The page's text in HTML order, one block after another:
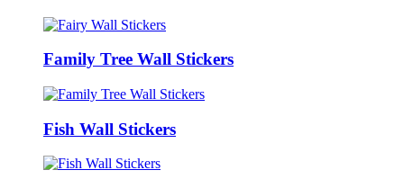
Family Tree Wall Stickers
Fish Wall Stickers